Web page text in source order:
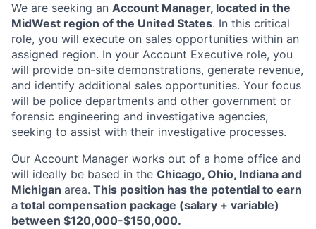
We are seeking an Account Manager, located in the
MidWest region of the United States. In this critical
role, you will execute on sales opportunities within an
assigned region. In your Account Executive role, you
will provide on-site demonstrations, generate revenue,
and identify additional sales opportunities. Your focus
will be police departments and other government or
forensic engineering and investigative agencies,
seeking to assist with their investigative processes.
Our Account Manager works out of a home office and
will ideally be based in the Chicago, Ohio, Indiana and
Michigan area. This position has the potential to earn
a total compensation package (salary + variable)
between $120,000-$150,000.